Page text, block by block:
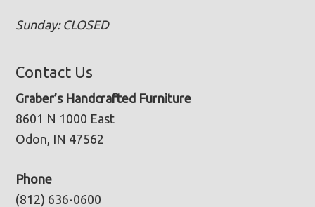
Sunday: CLOSED
Contact Us
Graber’s Handcrafted Furniture
8601 N 1000 East
Odon, IN 47562
Phone
(812) 636-0600